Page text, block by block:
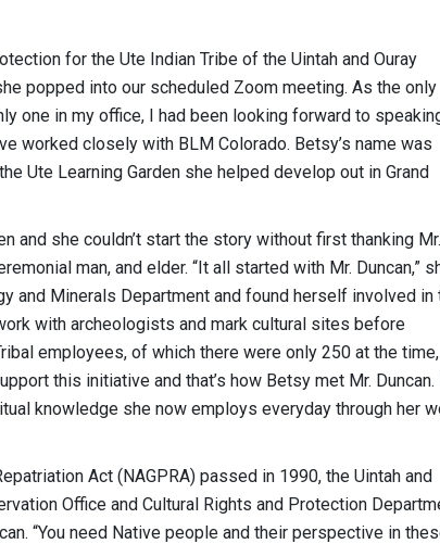
for the Ute Indian Tribe of the Uintah and Ouray
popped into our scheduled Zoom meeting. As the only
one in my office, I had been looking forward to
worked closely with BLM Colorado. Betsy’s name was
Ute Learning Garden she helped develop out in Grand
and she couldn’t start the story without first thanking Mr.
man, and elder. “It all started with Mr. Duncan,”
and Minerals Department and found herself involved in
with archeologists and mark cultural sites before
employees, of which there were only 250 at the time,
this initiative and that’s how Betsy met Mr. Duncan.
knowledge she now employs everyday through her
Act (NAGPRA) passed in 1990, the Uintah and
Office and Cultural Rights and Protection
“You need Native people and their perspective in